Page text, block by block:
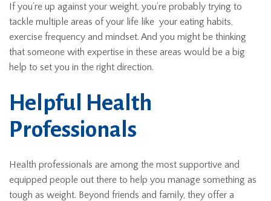
If you’re up against your weight, you’re probably trying to
tackle multiple areas of your life like your eating habits,
exercise frequency and mindset. And you might be thinking
that someone with expertise in these areas would be a big
help to set you in the right direction.
Helpful Health
Professionals
Health professionals are among the most supportive and
equipped people out there to help you manage something as
tough as weight. Beyond friends and family, they offer a